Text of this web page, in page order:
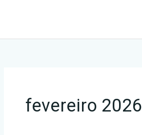
fevereiro 2026